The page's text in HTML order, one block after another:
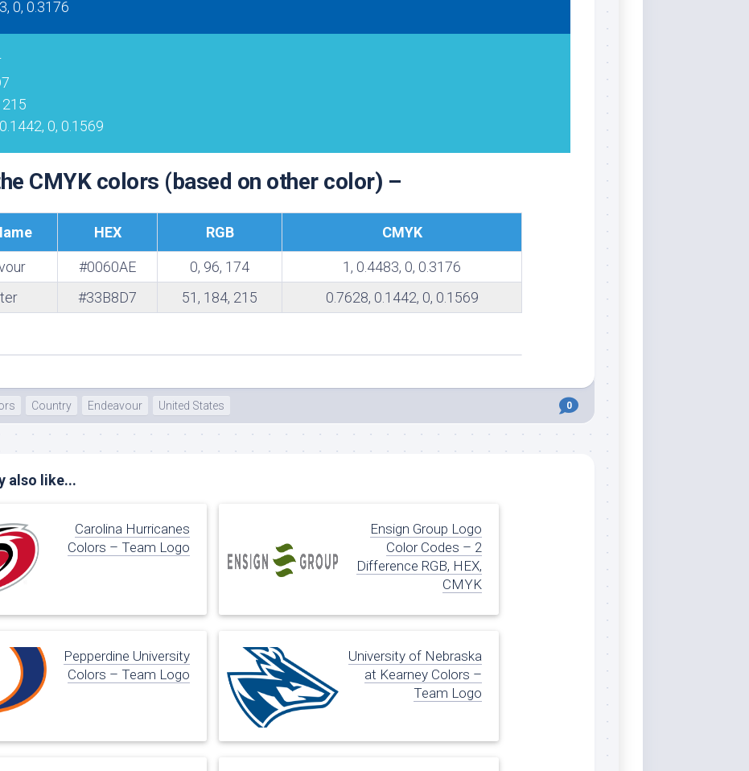
0, 0.3176
215
0, 0.1569
CMYK colors (based on other color) –
HEX RGB CMYK
#0060AE 0, 96, 174
1, 0.4483, 0, 0.3176
#33B8D7 51, 184, 215 0.7628, 0.1442, 0, 0.1569
Country Endeavour United States 0
also like...
Carolina Hurricanes
Colors – Team Logo
Ensign Group Logo
Color Codes – 2
Difference RGB, HEX,
CMYK
Pepperdine University
Colors – Team Logo
University of Nebraska
at Kearney Colors –
Team Logo